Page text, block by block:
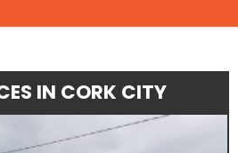
IN CORK CITY